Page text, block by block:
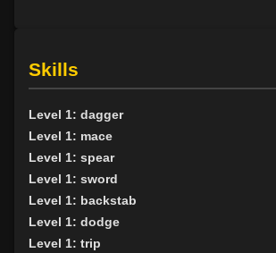
Skills
Level 1: dagger
Level 1: mace
Level 1: spear
Level 1: sword
Level 1: backstab
Level 1: dodge
Level 1: trip